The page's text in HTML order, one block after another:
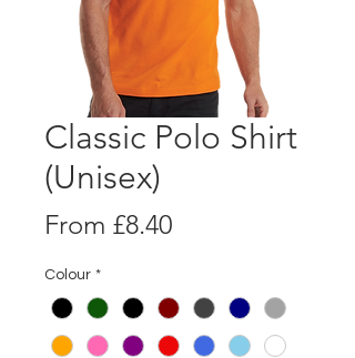
Classic Polo Shirt
(Unisex)
From £8.40Sale
Colour *